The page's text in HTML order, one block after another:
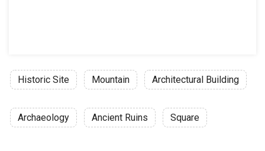
Historic Site Mountain Architectural Building
Archaeology Ancient Ruins Square